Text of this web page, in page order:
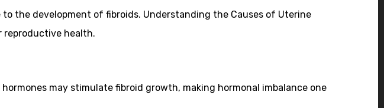
the development of fibroids. Understanding the Causes of Uterine
reproductive health.
may stimulate fibroid growth, making hormonal imbalance one